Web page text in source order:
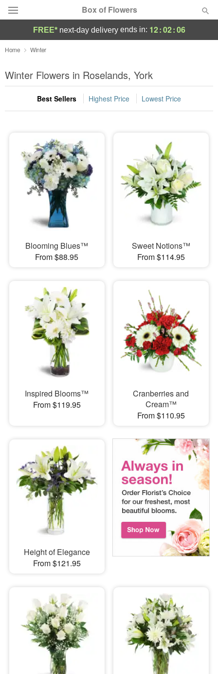
Box of Flowers
Deal of the Day
Summer Featured
Occasions
Sympathy and Funeral
Flowers, Plants & Gifts
FREE* next-day deliveryends in: 12:02:05
Home Winter
Winter Flowers in Roselands, York
Best Sellers Highest Price Lowest Price
Blooming Blues™
From $88.95
Sweet Notions™
From $114.95
Inspired Blooms™
From $119.95
Cranberries and
Cream™
From $110.95
Height of Elegance
From $121.95